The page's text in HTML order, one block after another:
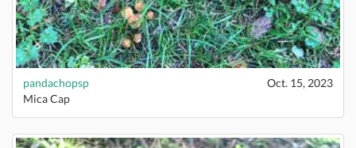
pandachopsp
Oct. 15, 2023
Mica Cap